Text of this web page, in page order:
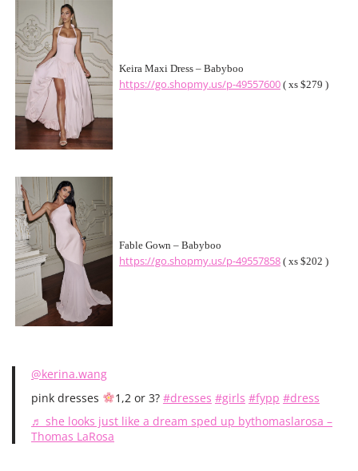
Keira Maxi Dress – Babyboo
https://go.shopmy.us/p-49557600 ( xs $279 )
Fable Gown – Babyboo
https://go.shopmy.us/p-49557858 ( xs $202 )
@kerina.wang
pink dresses
1,2 or 3? #dresses #girls #fypp #dress
♬ she looks just like a dream sped up bythomaslarosa –
Thomas LaRosa